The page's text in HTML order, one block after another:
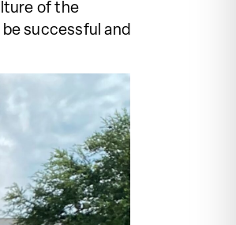
of the
successful and